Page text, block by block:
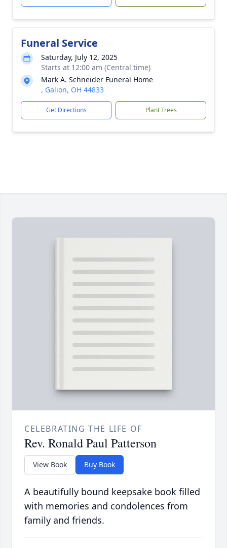
Funeral Service
Saturday, July 12, 2025
Starts at 12:00 am (Central time)
Mark A. Schneider Funeral Home
, Galion, OH 44833
Get Directions Plant Trees
CELEBRATING THE LIFE OF
Rev. Ronald Paul Patterson
View Book Buy Book
A beautifully bound keepsake book filled
with memories and condolences from
family and friends.